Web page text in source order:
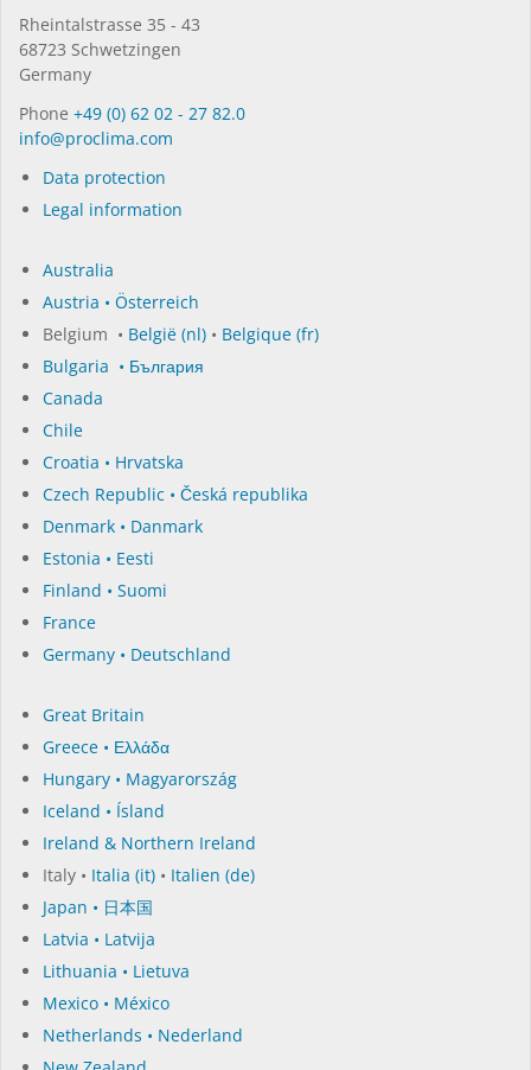
Rhein­tal­strasse 35 - 43
68723 Schwet­zin­gen
Germany
Phone +49 (0) 62 02 - 27 82.0
in­fo@procli­ma.com
Data protection
Legal information
Australia
Austria • Österreich
Belgium • België (nl) • Belgique (fr)
Bulgaria • България
Canada
Chile
Croatia • Hrvatska
Czech Republic • Česká republika
Denmark • Danmark
Estonia • Eesti
Finland • Suomi
France
Germany • Deutschland
Great Britain
Greece • Ελλάδα
Hungary • Magyarország
Iceland • Ísland
Ireland & Northern Ireland
Italy • Italia (it) • Italien (de)
Japan • 日本国
Latvia • Latvija
Lithuania • Lietuva
Mexico • México
Netherlands • Nederland